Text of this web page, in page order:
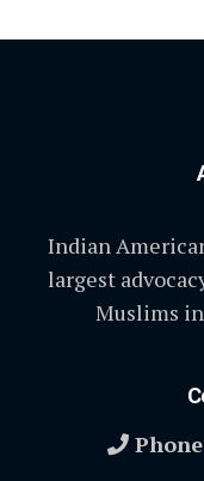
Indian
largest
Muslims